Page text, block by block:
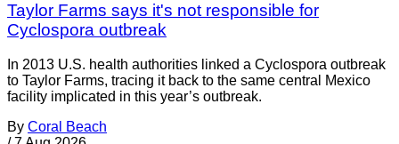
Taylor Farms says it's not responsible for
Cyclospora outbreak
In 2013 U.S. health authorities linked a Cyclospora outbreak
to Taylor Farms, tracing it back to the same central Mexico
facility implicated in this year’s outbreak.
By Coral Beach